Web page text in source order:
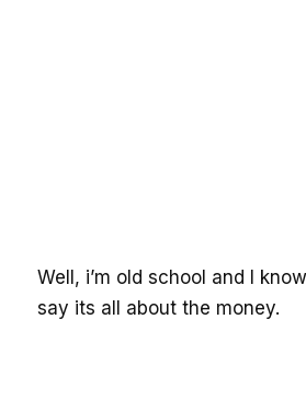
Well, i’m old school and I
say its all about the money.